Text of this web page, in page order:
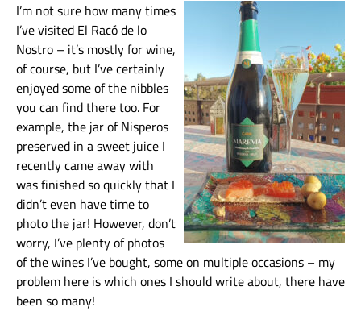
I’m not sure how many times
I’ve visited El Racó de lo
Nostro – it’s mostly for wine,
of course, but I’ve certainly
enjoyed some of the nibbles
you can find there too. For
example, the jar of Nisperos
preserved in a sweet juice I
recently came away with
was finished so quickly that I
didn’t even have time to
photo the jar! However, don’t
worry, I’ve plenty of photos
of the wines I’ve bought, some on multiple occasions – my
problem here is which ones I should write about, there have
been so many!